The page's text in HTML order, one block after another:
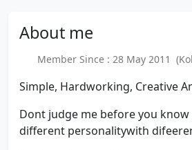
About me
Member Since : 28 May 2011
Simple, Hardworking, Creative
Dont judge me before you know
different personalitywith